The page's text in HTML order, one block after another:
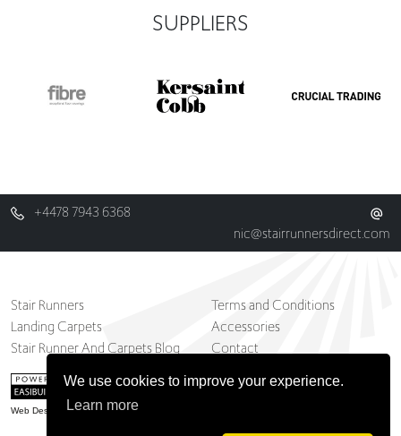
We use cookies to improve your experience.
Learn more
SUPPLIERS
+4478 7943 6368
nic@stairrunnersdirect.com
Stair Runners
Landing Carpets
Stair Runner And Carpets Blog
Terms and Conditions
Accessories
Contact
Web Design Belfast